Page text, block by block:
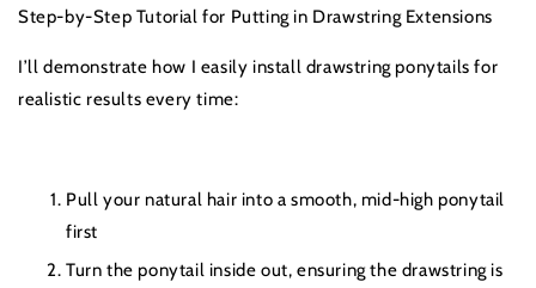
Step-by-Step Tutorial for Putting in Drawstring Extensions
I’ll demonstrate how I easily install drawstring ponytails for
realistic results every time:
Pull your natural hair into a smooth, mid-high ponytail
first
Turn the ponytail inside out, ensuring the drawstring is